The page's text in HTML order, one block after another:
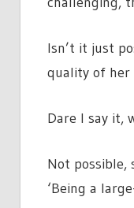
Isn’t it just
quality of her
Dare I say it,
Not possible,
‘Being a